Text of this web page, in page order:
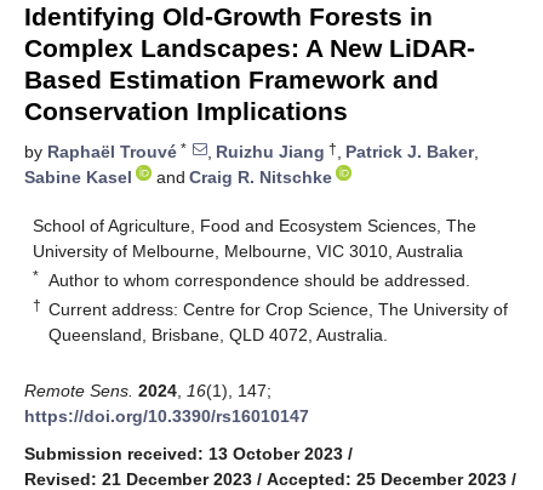
Identifying Old-Growth Forests in
Complex Landscapes: A New LiDAR-
Based Estimation Framework and
Conservation Implications
by Raphaël Trouvé * , Ruizhu Jiang †, Patrick J. Baker,
Sabine Kasel
and Craig R. Nitschke
School of Agriculture, Food and Ecosystem Sciences, The
University of Melbourne, Melbourne, VIC 3010, Australia
* Author to whom correspondence should be addressed.
† Current address: Centre for Crop Science, The University of
Queensland, Brisbane, QLD 4072, Australia.
Remote Sens. 2024 16(1), 147;
https://doi.org/10.3390/rs16010147
Submission received: 13 October 2023 /
Revised: 21 December 2023 / Accepted: 25 December 2023 /